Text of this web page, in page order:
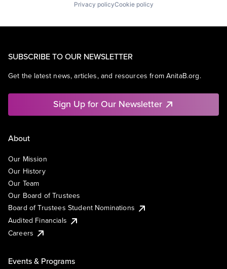
Privacy policyCookie policy
SUBSCRIBE TO OUR NEWSLETTER
Get the latest news, articles, and resources from AnitaB.org.
Sign Up for Our Newsletter
About
Our Mission
Our History
Our Team
Our Board of Trustees
Board of Trustees Student Nominations
Audited Financials
Careers
Events & Programs